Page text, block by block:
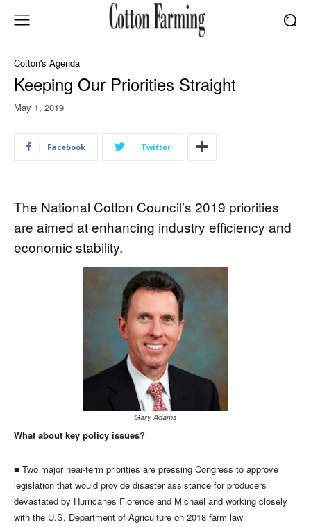
Cotton's Agenda
Keeping Our Priorities Straight
May 1, 2019
Facebook Twitter
The National Cotton Council’s 2019 priorities
are aimed at enhancing industry efficiency and
economic stability.
Gary Adams
What about key policy issues?
■ Two major near-term priorities are pressing Congress to approve
legislation that would provide disaster assistance for producers
devastated by Hurricanes Florence and Michael and working closely
with the U.S. Department of Agriculture on 2018 farm law